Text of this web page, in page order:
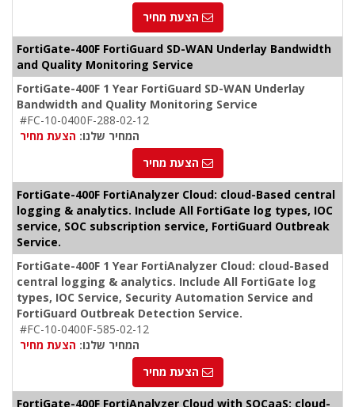
הצעת מחיר
FortiGate-400F FortiGuard SD-WAN Underlay Bandwidth
and Quality Monitoring Service
FortiGate-400F 1 Year FortiGuard SD-WAN Underlay
Bandwidth and Quality Monitoring Service
#FC-10-0400F-288-02-12
המחיר שלנו: הצעת מחיר
הצעת מחיר
FortiGate-400F FortiAnalyzer Cloud: cloud-Based central
logging & analytics. Include All FortiGate log types, IOC
service, SOC subscription service, FortiGuard Outbreak
Service.
FortiGate-400F 1 Year FortiAnalyzer Cloud: cloud-Based
central logging & analytics. Include All FortiGate log
types, IOC Service, Security Automation Service and
FortiGuard Outbreak Detection Service.
#FC-10-0400F-585-02-12
המחיר שלנו: הצעת מחיר
הצעת מחיר
FortiGate-400F FortiAnalyzer Cloud with SOCaaS: cloud-